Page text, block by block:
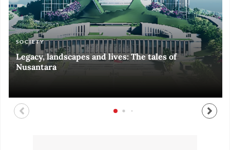
SOCIETY
Legacy, landscapes and lives: The tales of
Nusantara
ART & CULTURE
Black and White of RI Fiesta of Democracy
ECONOMY
Silent, invisible danger on Cirebon coast
ART & CULTURE
Halls of Time